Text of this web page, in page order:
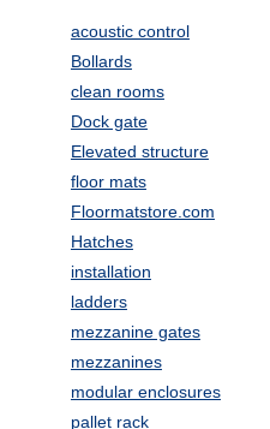
acoustic control
Bollards
clean rooms
Dock gate
Elevated structure
floor mats
Floormatstore.com
Hatches
installation
ladders
mezzanine gates
mezzanines
modular enclosures
pallet rack